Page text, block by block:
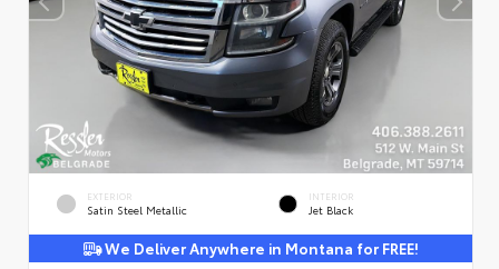
EXTERIOR
Satin Steel Metallic
INTERIOR
Jet Black
We Deliver Anywhere in Montana for FREE!